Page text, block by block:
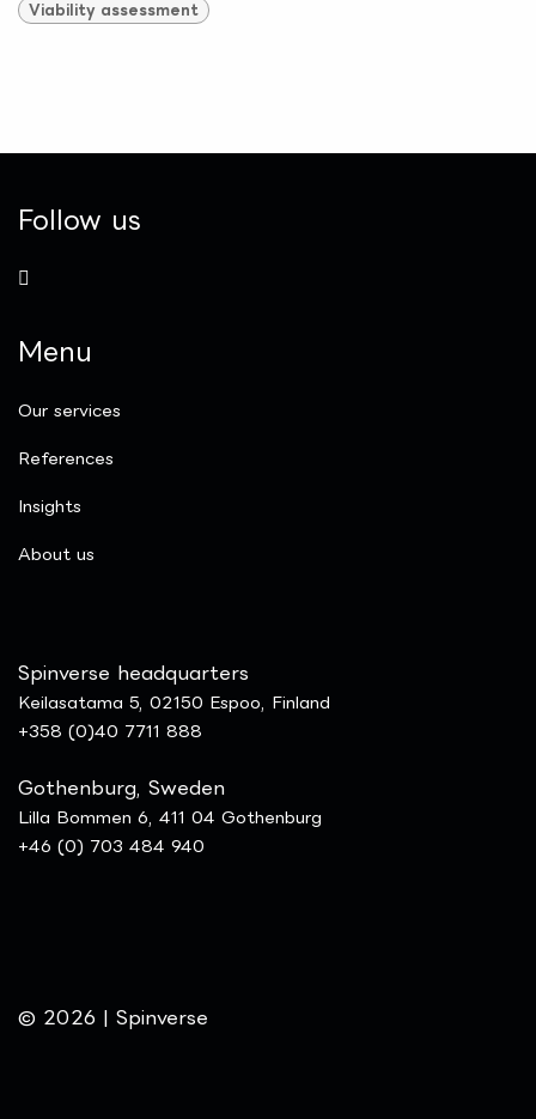
Viability assessment
Follow us
Menu
Our services
References
Insights
​About us
Spinverse headquarters
Keilasatama 5, 02150 Espoo, Finland
+358 (0)40 7711 888
Gothenburg, Sweden
Lilla Bommen 6, 411 04 Gothenburg
+46 (0) 703 484 940
© 2026 | Spinverse